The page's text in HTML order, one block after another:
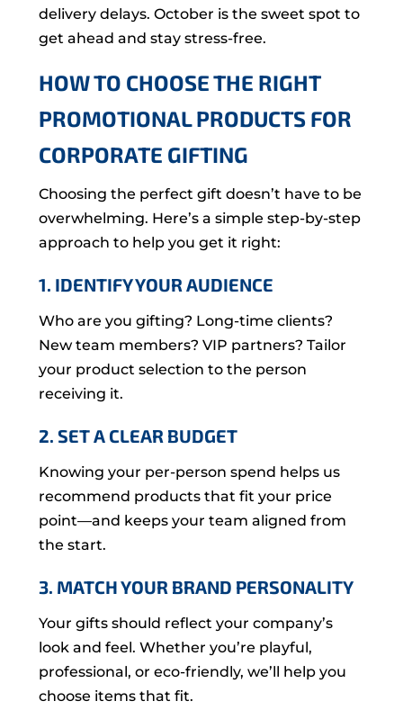
delivery delays. October is the sweet spot to
get ahead and stay stress-free.
HOW TO CHOOSE THE RIGHT
PROMOTIONAL PRODUCTS FOR
CORPORATE GIFTING
Choosing the perfect gift doesn’t have to be
overwhelming. Here’s a simple step-by-step
approach to help you get it right:
1. IDENTIFY YOUR AUDIENCE
Who are you gifting? Long-time clients?
New team members? VIP partners? Tailor
your product selection to the person
receiving it.
2. SET A CLEAR BUDGET
Knowing your per-person spend helps us
recommend products that fit your price
point—and keeps your team aligned from
the start.
3. MATCH YOUR BRAND PERSONALITY
Your gifts should reflect your company’s
look and feel. Whether you’re playful,
professional, or eco-friendly, we’ll help you
choose items that fit.